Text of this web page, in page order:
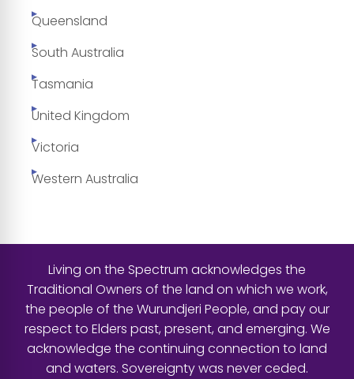
Queensland
South Australia
Tasmania
United Kingdom
Victoria
Western Australia
Living on the Spectrum acknowledges the
Traditional Owners of the land on which we work,
the people of the Wurundjeri People, and pay our
respect to Elders past, present, and emerging. We
acknowledge the continuing connection to land
and waters. Sovereignty was never ceded.